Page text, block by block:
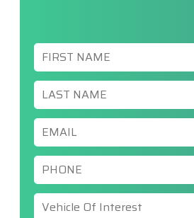
First
Name *
Last
Name *
Email *
Phone *
Vehicle
Of